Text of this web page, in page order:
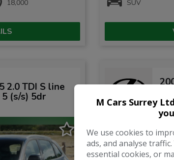
18,000 SUV
2.0 TDI S line
(s/s) 5dr
ONE FORMER
M Cars Surrey
We use cookies to
ads, and analyse
essential cookies, or